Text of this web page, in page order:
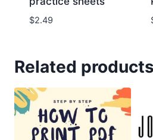
$2.49
Related products